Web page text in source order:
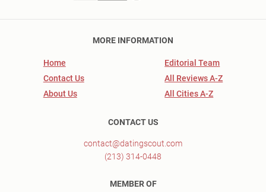
MORE INFORMATION
Home
Contact Us
About Us
Editorial Team
All Reviews A-Z
All Cities A-Z
CONTACT US
contact@datingscout.com
(213) 314-0448
MEMBER OF